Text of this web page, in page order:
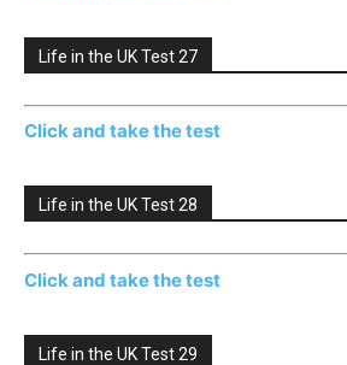
Life in the UK Test 27
Click and take the test
Life in the UK Test 28
Click and take the test
Life in the UK Test 29